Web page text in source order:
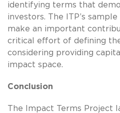
identifying terms that
investors. The ITP’s
make an important
critical effort of defining
considering providing
impact space.
Conclusion
The Impact Terms Project